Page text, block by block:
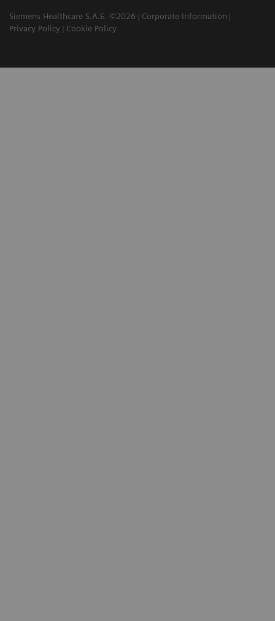
Siemens Healthcare S.A.E. ©2026
Corporate Information
Privacy Policy
Cookie Policy